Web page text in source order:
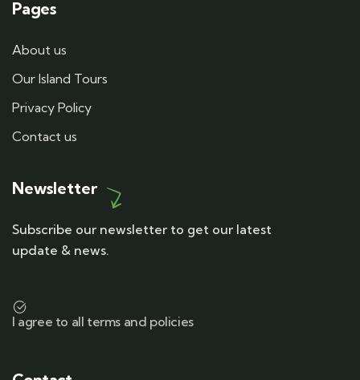
Pages
About us
Our Island Tours
Privacy Policy
Contact us
Newsletter
Subscribe our newsletter to get our latest
update & news.
I agree to all terms and policies